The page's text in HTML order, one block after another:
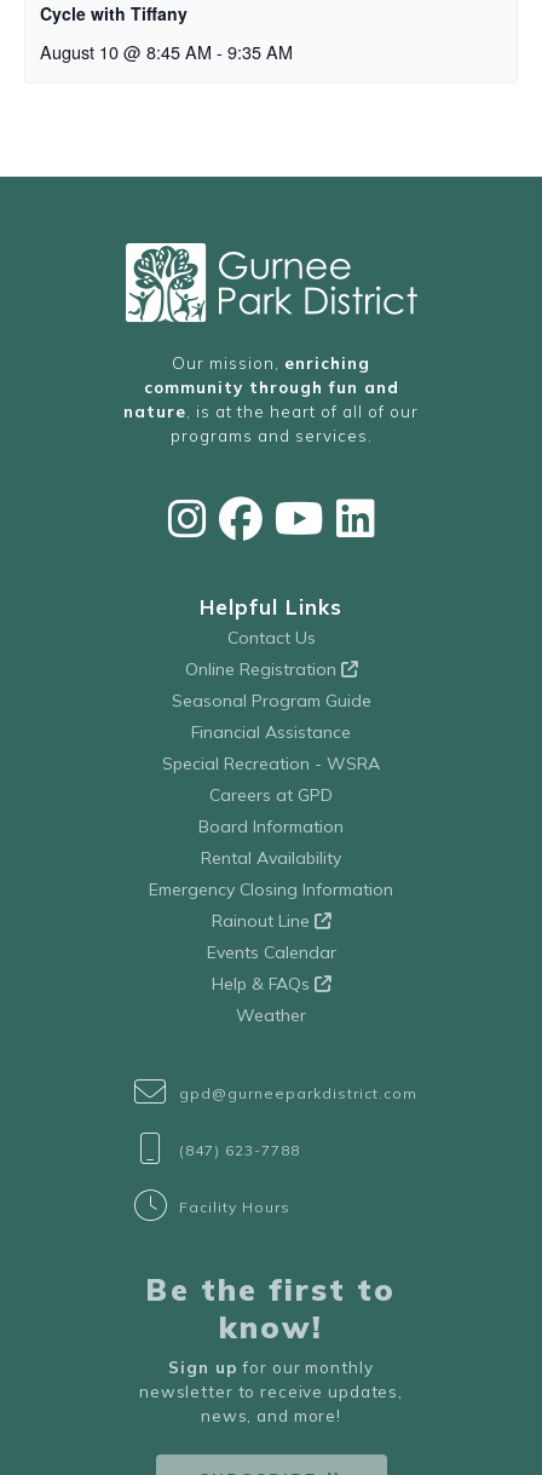
Cycle with Tiffany
August 10 @ 8:45 AM - 9:35 AM
Our mission, enriching
community through fun and
nature , is at the heart of all of our
programs and services.
Helpful Links
Contact Us
Online Registration
Seasonal Program Guide
Financial Assistance
Special Recreation - WSRA
Careers at GPD
Board Information
Rental Availability
Emergency Closing Information
Rainout Line
Events Calendar
Help & FAQs
Weather
gpd@gurneeparkdistrict.com
(847) 623-7788
Facility Hours
Be the first to
know!
Sign up for our monthly
newsletter to receive updates,
news, and more!